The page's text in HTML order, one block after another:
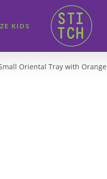
KIDS
Oriental Tray with